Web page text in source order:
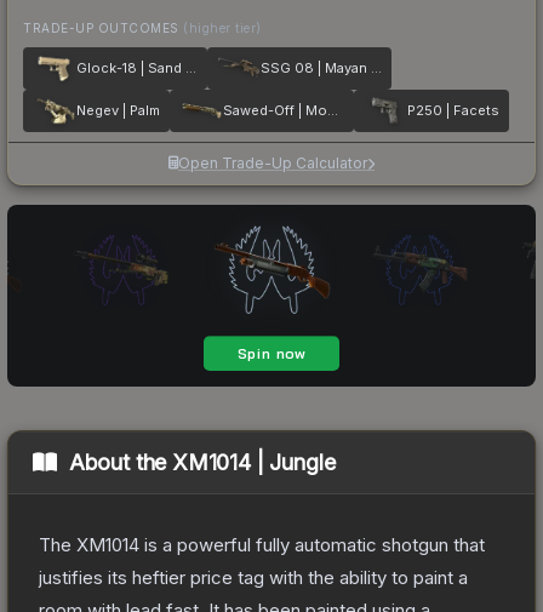
TRADE-UP OUTCOMES (higher tier)
Glock-18 | Sand Dune SSG 08 | Mayan Dreams
Negev | Palm Sawed-Off | Mosaico P250 | Facets
Open Trade-Up Calculator
About the XM1014 | Jungle
The XM1014 is a powerful fully automatic shotgun that
justifies its heftier price tag with the ability to paint a